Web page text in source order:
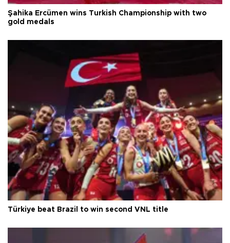
Şahika Ercümen wins Turkish Championship with two
gold medals
Türkiye beat Brazil to win second VNL title